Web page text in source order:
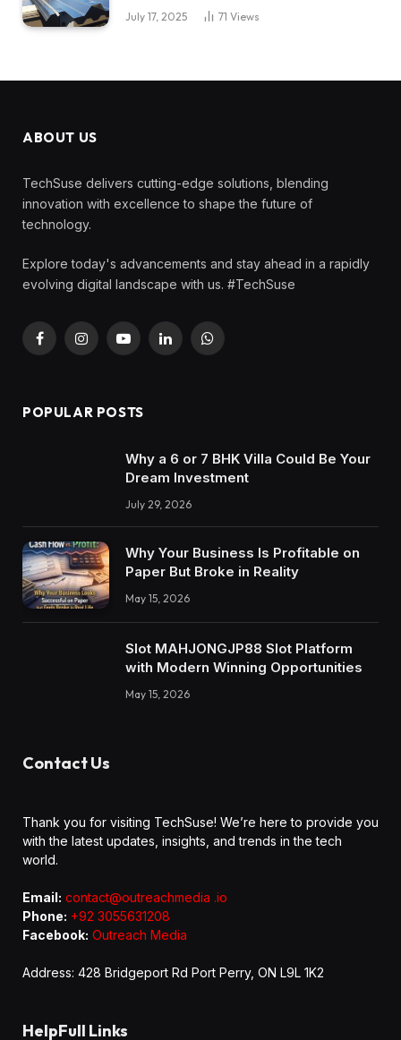
July 17, 2025 71 Views
ABOUT US
TechSuse delivers cutting-edge solutions, blending
innovation with excellence to shape the future of
technology.
Explore today's advancements and stay ahead in a rapidly
evolving digital landscape with us. #TechSuse
FacebookInstagramYouTubeLinkedInWhatsApp
POPULAR POSTS
Why a 6 or 7 BHK Villa Could Be Your
Dream Investment
July 29, 2026
Why Your Business Is Profitable on
Paper But Broke in Reality
May 15, 2026
Slot MAHJONGJP88 Slot Platform
with Modern Winning Opportunities
May 15, 2026
Contact Us
Thank you for visiting TechSuse! We’re here to provide you
with the latest updates, insights, and trends in the tech
world.
Email: contact@outreachmedia .io
Phone: +92 3055631208
Facebook: Outreach Media
Address: 428 Bridgeport Rd Port Perry, ON L9L 1K2
HelpFull Links